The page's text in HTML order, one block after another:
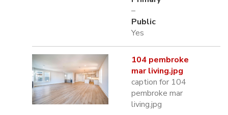
–
Public
Yes
104 pembroke
mar living.jpg
caption for 104
pembroke mar
living.jpg